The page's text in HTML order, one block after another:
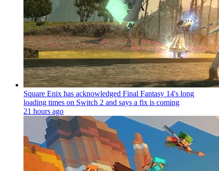
Square Enix has acknowledged Final Fantasy 14's long
loading times on Switch 2 and says a fix is coming
21 hours ago